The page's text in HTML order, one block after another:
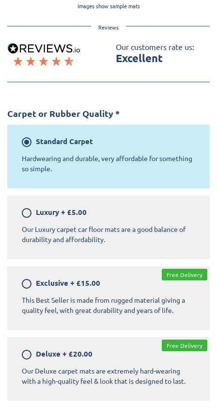
Images show sample mats
Reviews
Our customers rate us:
Excellent
Carpet or Rubber Quality *
Standard Carpet
Hardwearing and durable, very affordable for something
so simple.
Luxury + £5.00
Our Luxury carpet car floor mats are a good balance of
durability and affordability.
Exclusive + £15.00
This Best Seller is made from rugged material giving a
quality feel, with great durability and years of life.
Free Delivery
Deluxe + £20.00
Our Deluxe carpet mats are extremely hard-wearing
with a high-quality feel & look that is designed to last.
Free Delivery